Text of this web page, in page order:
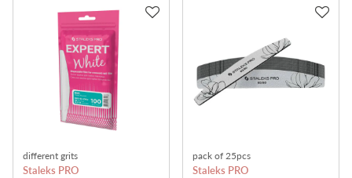
different grits
Staleks PRO
pack of 25pcs
Staleks PRO